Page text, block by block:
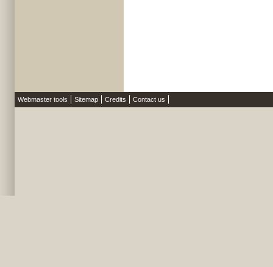
Webmaster tools Sitemap Credits Contact us